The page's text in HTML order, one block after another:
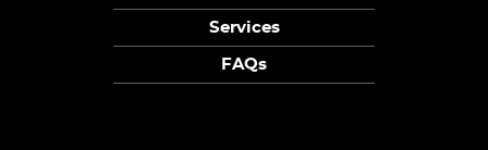
Services
FAQs